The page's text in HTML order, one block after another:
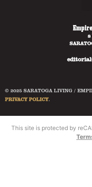
8
© 2025 SARATOGA LIVING /
PRIVACY POLICY.
This site is protected by